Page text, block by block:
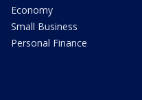
Economy
Small Business
Personal Finance